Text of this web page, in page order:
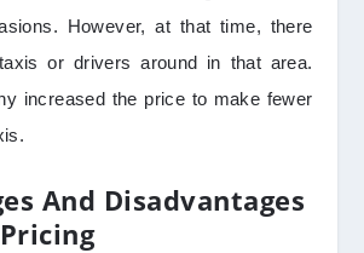
However, at that time, there
or drivers around in that area.
increased the price to make fewer
And Disadvantages